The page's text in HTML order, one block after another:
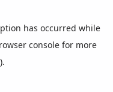
has occurred while
console for more